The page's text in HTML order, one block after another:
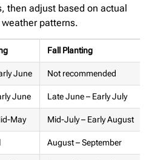
then adjust based on actual
patterns.
Fall Planting
June Not recommended
June Late June – Early July
May Mid-July – Early August
August – September